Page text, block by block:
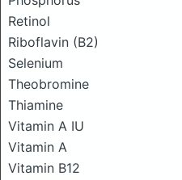
Retinol
Riboflavin (B2)
Selenium
Theobromine
Thiamine
Vitamin A IU
Vitamin A
Vitamin B12